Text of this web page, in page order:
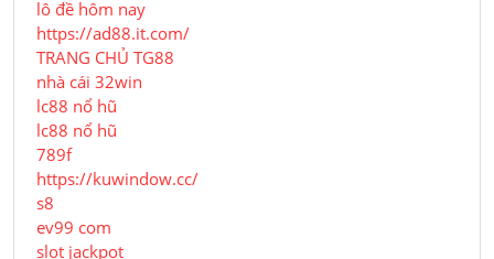
lô đề hôm nay
https://ad88.it.com/
TRANG CHỦ TG88
nhà cái 32win
lc88 nổ hũ
lc88 nổ hũ
789f
https://kuwindow.cc/
s8
ev99 com
slot jackpot